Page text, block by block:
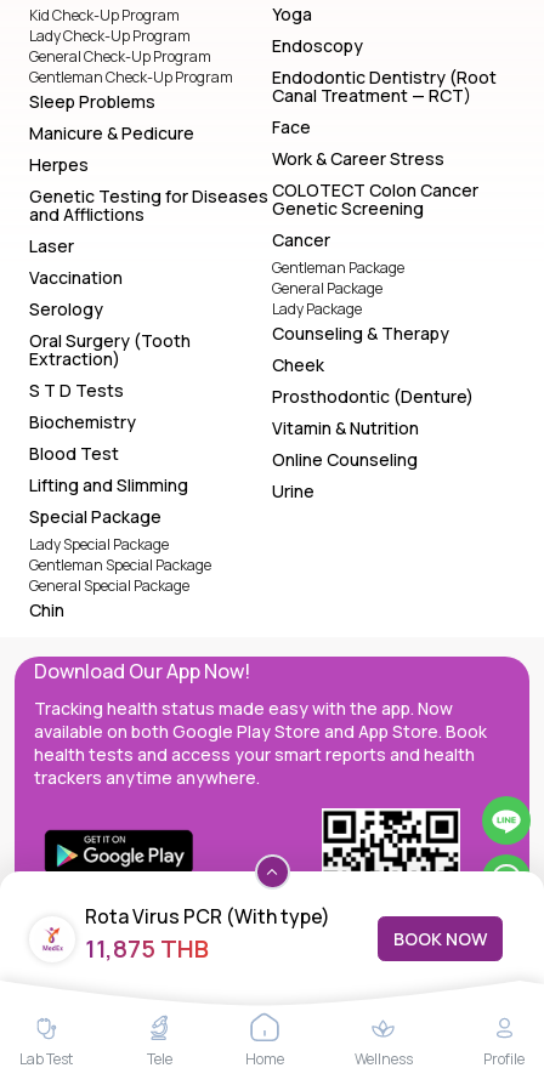
Rota Virus PCR (With type)
11,875 THB BOOK NOW
Kid Check-Up Program
Lady Check-Up Program
General Check-Up Program
Gentleman Check-Up Program
Sleep Problems
Manicure & Pedicure
Herpes
Genetic Testing for Diseases
and Afflictions
Laser
Vaccination
Serology
Oral Surgery (Tooth
Extraction)
S T D Tests
Biochemistry
Blood Test
Lifting and Slimming
Special Package
Lady Special Package
Gentleman Special Package
General Special Package
Chin
Yoga
Endoscopy
Endodontic Dentistry (Root
Canal Treatment — RCT)
Face
Work & Career Stress
COLOTECT Colon Cancer
Genetic Screening
Cancer
Gentleman Package
General Package
Lady Package
Counseling & Therapy
Cheek
Prosthodontic (Denture)
Vitamin & Nutrition
Online Counseling
Urine
Download Our App Now!
Tracking health status made easy with the app. Now
available on both Google Play Store and App Store. Book
health tests and access your smart reports and health
trackers anytime anywhere.
MedEx decentralizes the care continuum as a one-stop care
Lab Test Tele Home Wellness Profile